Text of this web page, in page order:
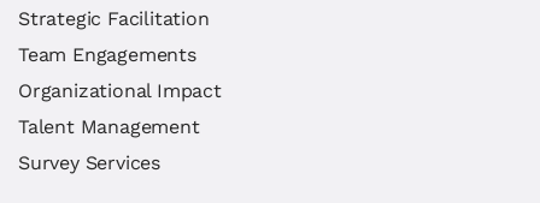
Strategic Facilitation
Team Engagements
Organizational Impact
Talent Management
Survey Services